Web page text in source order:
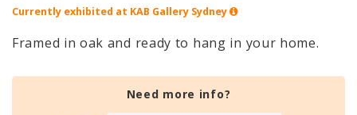
Currently exhibited at KAB Gallery Sydney
Framed in oak and ready to hang in your home.
Need more info?